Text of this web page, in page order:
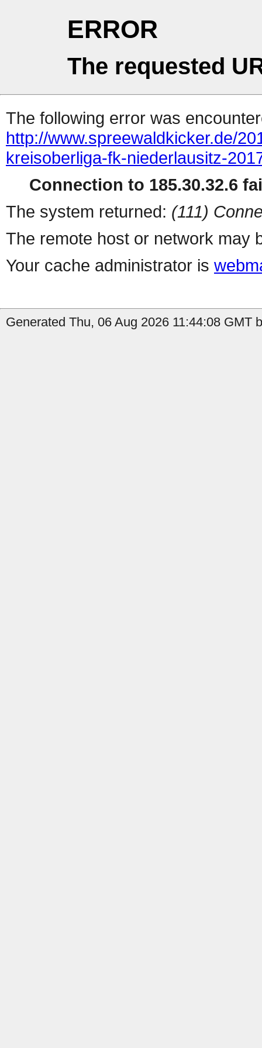
ERROR
The requested
The following error was
http://www.spreewaldkicker.de/
kreisoberliga-fk-niederlausitz-
Connection to 185.30.32.6
The system returned: (111)
The remote host or network may
Your cache administrator is
Generated Thu, 06 Aug 2026 11:44:08 GMT